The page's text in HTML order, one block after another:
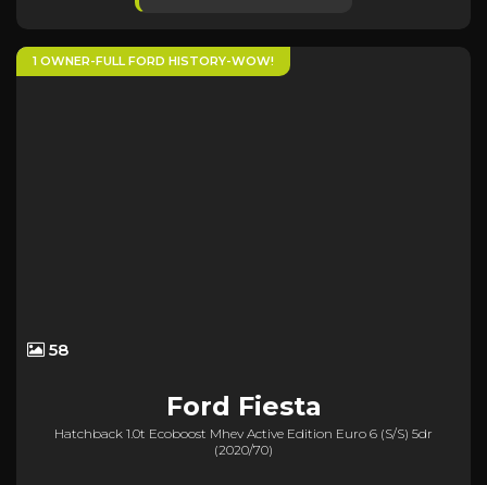
1 OWNER-FULL FORD HISTORY-WOW!
58
Ford Fiesta
Hatchback 1.0t Ecoboost Mhev Active Edition Euro 6 (s/s) 5dr
(2020/70)